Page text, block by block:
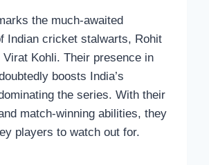
the much-awaited
Indian cricket stalwarts, Rohit
Virat Kohli. Their presence in
boosts India’s
the series. With their
match-winning abilities, they
players to watch out for.